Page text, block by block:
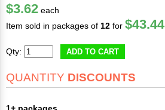
$3.62 each
Item sold in packages of 12 for $43.44
Qty: ADD TO CART
QUANTITY DISCOUNTS